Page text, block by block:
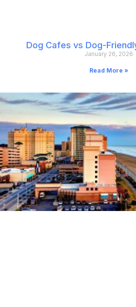
Dog Cafes vs Dog-
January 26, 2026
Read More »